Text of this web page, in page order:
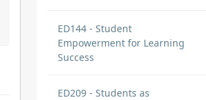
ED144 - Student
Empowerment for Learning
Success
ED209 - Students as